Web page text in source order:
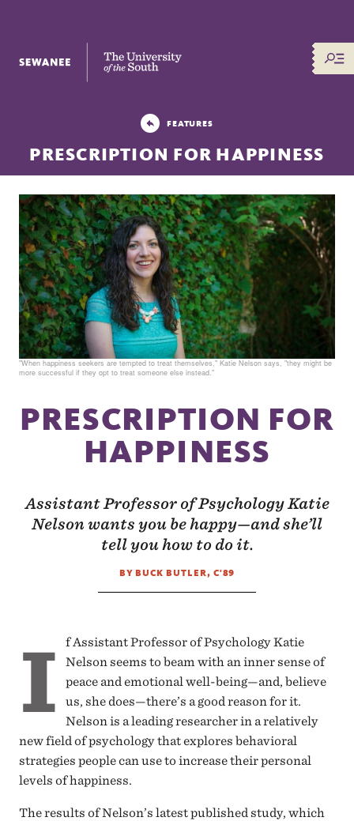
The University of the South
FEATURES
PRESCRIPTION FOR HAPPINESS
"When happiness seekers are tempted to treat themselves," Katie Nelson says, "they might be
more successful if they opt to treat someone else instead."
PRESCRIPTION FOR
HAPPINESS
Assistant Professor of Psychology Katie
Nelson wants you be happy—and she’ll
tell you how to do it.
BY BUCK BUTLER, C'89
I
f Assistant Professor of Psychology Katie
Nelson seems to beam with an inner sense of
peace and emotional well-being—and, believe
us, she does—there’s a good reason for it.
Nelson is a leading researcher in a relatively
new field of psychology that explores behavioral
strategies people can use to increase their personal
levels of happiness.
The results of Nelson’s latest published study, which